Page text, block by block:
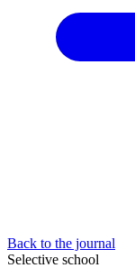
Back to the journal
Selective school